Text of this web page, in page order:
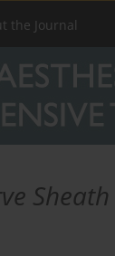
the Journal